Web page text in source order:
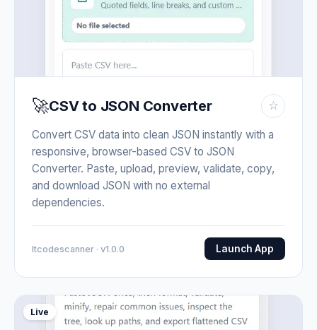
🚀CSV to JSON Converter ☆
Convert CSV data into clean JSON instantly with a
responsive, browser-based CSV to JSON
Converter. Paste, upload, preview, validate, copy,
and download JSON with no external
dependencies.
Itcodescanner · v1.0.0 Launch App
Live